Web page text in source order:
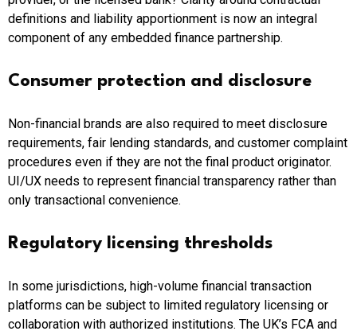
definitions and liability apportionment is now an integral
component of any embedded finance partnership.
Consumer protection and disclosure
Non-financial brands are also required to meet disclosure
requirements, fair lending standards, and customer complaint
procedures even if they are not the final product originator.
UI/UX needs to represent financial transparency rather than
only transactional convenience.
Regulatory licensing thresholds
In some jurisdictions, high-volume financial transaction
platforms can be subject to limited regulatory licensing or
collaboration with authorized institutions. The UK’s FCA and